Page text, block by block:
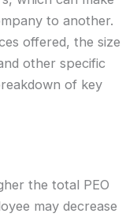
to another.
offered, the size
other specific
of key
the total PEO
may decrease